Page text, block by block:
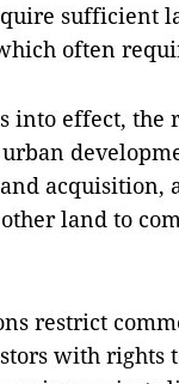
sufficient
often
into effect, the
acquisition,
land to
restrict
with rights